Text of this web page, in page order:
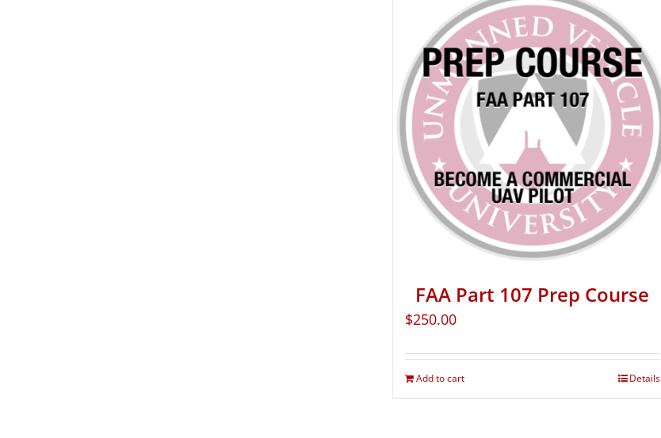
FAA Part 107 Prep Course
$250.00
Add to cart Details